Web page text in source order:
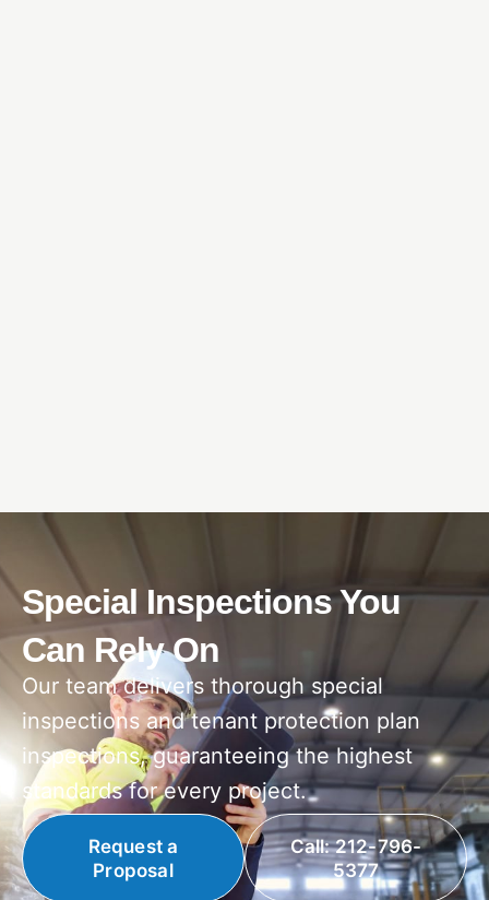
Special Inspections You
Can Rely On
Our team delivers thorough special
inspections and tenant protection plan
inspections, guaranteeing the highest
standards for every project.
Request a
Proposal
Call: 212-796-
5377